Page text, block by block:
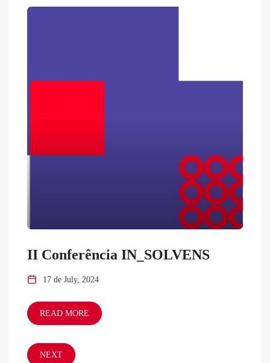
II Conferência IN_SOLVENS
17 de July, 2024
READ MORE
NEXT